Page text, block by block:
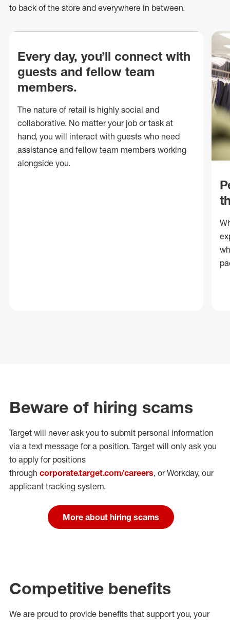
to back of the store and everywhere in between.
Every day, you’ll connect with
guests and fellow team
members.
The nature of retail is highly social and
collaborative. No matter your job or task at
hand, you will interact with guests who need
assistance and fellow team members working
alongside you.
Beware of hiring scams
Target will never ask you to submit personal information
via a text message for a position. Target will only ask you
to apply for positions
through corporate.target.com/careers, or Workday, our
applicant tracking system.
More about hiring scams
Competitive benefits
We are proud to provide benefits that support you, your